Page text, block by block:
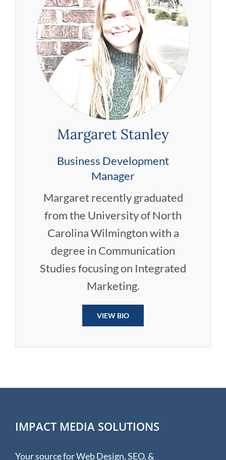
Margaret Stanley
Business Development
Manager
Margaret recently graduated
from the University of North
Carolina Wilmington with a
degree in Communication
Studies focusing on Integrated
Marketing.
VIEW BIO
IMPACT MEDIA SOLUTIONS
Your source for Web Design, SEO, &